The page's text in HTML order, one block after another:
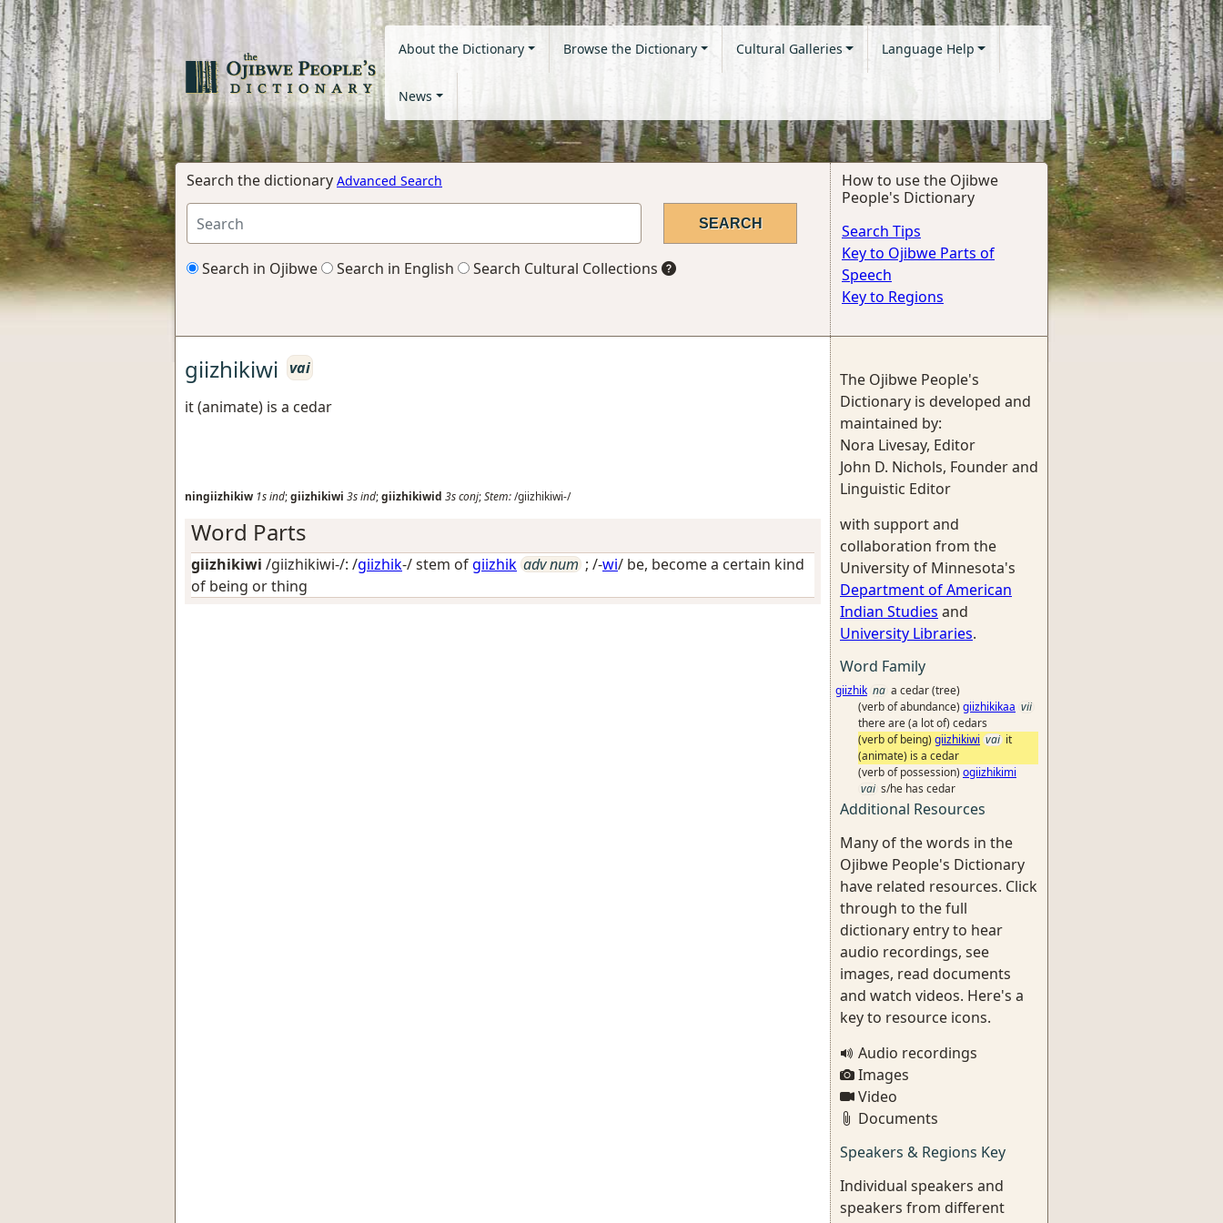
About the Dictionary Browse the Dictionary Cultural Galleries Language Help
News
Search the dictionary Advanced Search
Search in Ojibwe Search in English Search Cultural Collections
How to use the Ojibwe
People's Dictionary
Search Tips
Key to Ojibwe Parts of
Speech
Key to Regions
giizhikiwi vai
it (animate) is a cedar
ningiizhikiw 1sind;giizhikiwi 3sind;giizhikiwid 3sconj;Stem:/giizhikiwi-/
Word Parts
giizhikiwi /giizhikiwi-/: /giizhik-/ stem ofgiizhik adv num ; /-wi/ be, become a certain kind
of being or thing
The Ojibwe People's
Dictionary is developed and
maintained by:
Nora Livesay, Editor
John D. Nichols, Founder and
Linguistic Editor
with support and
collaboration from the
University of Minnesota's
Department of American
Indian Studies and
University Libraries.
Word Family
giizhik na a cedar (tree)
(verb of abundance) giizhikikaa vii
there are (a lot of) cedars
(verb of being) giizhikiwi vai it
(animate) is a cedar
(verb of possession) ogiizhikimi
vai s/he has cedar
Additional Resources
Many of the words in the
Ojibwe People's Dictionary
have related resources. Click
through to the full
dictionary entry to hear
audio recordings, see
images, read documents
and watch videos. Here's a
key to resource icons.
Audio recordings
Images
Video
Documents
Speakers & Regions Key
Individual speakers and
speakers from different